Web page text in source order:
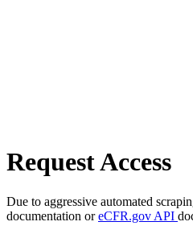
Request Access
Due to aggressive automated
documentation oreCFR.gov API